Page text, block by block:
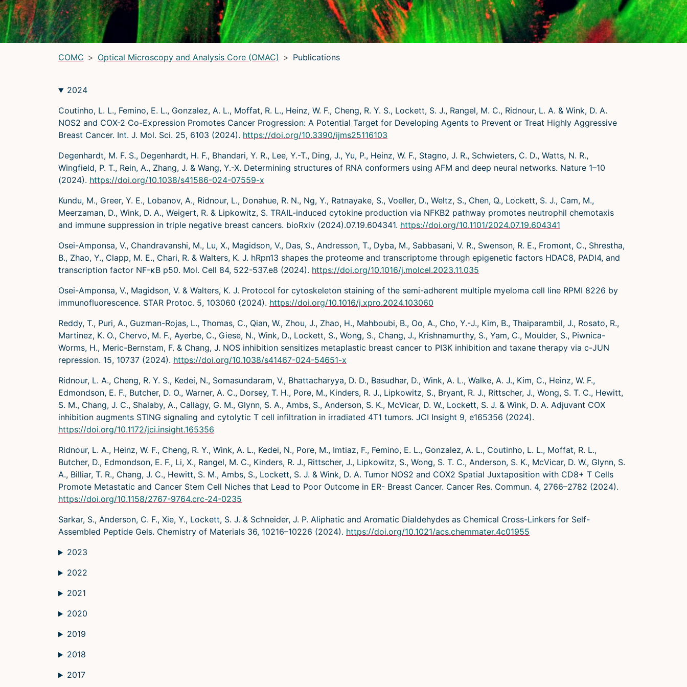
Light Microscopy Interest Group(LMIG)
Optical Microscopy and Analysis Core (OMAC)
COMC Optical Microscopy and Analysis Core (OMAC) Publications
2024
Coutinho, L. L., Femino, E. L., Gonzalez, A. L., Moffat, R. L., Heinz, W. F., Cheng, R. Y. S., Lockett, S. J., Rangel, M. C., Ridnour, L. A. & Wink, D. A.
NOS2 and COX-2 Co-Expression Promotes Cancer Progression: A Potential Target for Developing Agents to Prevent or Treat Highly Aggressive
Breast Cancer. Int. J. Mol. Sci. 25, 6103 (2024). https://doi.org/10.3390/ijms25116103
Degenhardt, M. F. S., Degenhardt, H. F., Bhandari, Y. R., Lee, Y.-T., Ding, J., Yu, P., Heinz, W. F., Stagno, J. R., Schwieters, C. D., Watts, N. R.,
Wingfield, P. T., Rein, A., Zhang, J. & Wang, Y.-X. Determining structures of RNA conformers using AFM and deep neural networks. Nature 1–10
(2024). https://doi.org/10.1038/s41586-024-07559-x
Kundu, M., Greer, Y. E., Lobanov, A., Ridnour, L., Donahue, R. N., Ng, Y., Ratnayake, S., Voeller, D., Weltz, S., Chen, Q., Lockett, S. J., Cam, M.,
Meerzaman, D., Wink, D. A., Weigert, R. & Lipkowitz, S. TRAIL-induced cytokine production via NFKB2 pathway promotes neutrophil chemotaxis
and immune suppression in triple negative breast cancers. bioRxiv (2024).07.19.604341. https://doi.org/10.1101/2024.07.19.604341
Osei-Amponsa, V., Chandravanshi, M., Lu, X., Magidson, V., Das, S., Andresson, T., Dyba, M., Sabbasani, V. R., Swenson, R. E., Fromont, C., Shrestha,
B., Zhao, Y., Clapp, M. E., Chari, R. & Walters, K. J. hRpn13 shapes the proteome and transcriptome through epigenetic factors HDAC8, PADI4, and
transcription factor NF-κB p50. Mol. Cell 84, 522-537.e8 (2024). https://doi.org/10.1016/j.molcel.2023.11.035
Osei-Amponsa, V., Magidson, V. & Walters, K. J. Protocol for cytoskeleton staining of the semi-adherent multiple myeloma cell line RPMI 8226 by
immunofluorescence. STAR Protoc. 5, 103060 (2024). https://doi.org/10.1016/j.xpro.2024.103060
Reddy, T., Puri, A., Guzman-Rojas, L., Thomas, C., Qian, W., Zhou, J., Zhao, H., Mahboubi, B., Oo, A., Cho, Y.-J., Kim, B., Thaiparambil, J., Rosato, R.,
Martinez, K. O., Chervo, M. F., Ayerbe, C., Giese, N., Wink, D., Lockett, S., Wong, S., Chang, J., Krishnamurthy, S., Yam, C., Moulder, S., Piwnica-
Worms, H., Meric-Bernstam, F. & Chang, J. NOS inhibition sensitizes metaplastic breast cancer to PI3K inhibition and taxane therapy via c-JUN
repression. 15, 10737 (2024). https://doi.org/10.1038/s41467-024-54651-x
Ridnour, L. A., Cheng, R. Y. S., Kedei, N., Somasundaram, V., Bhattacharyya, D. D., Basudhar, D., Wink, A. L., Walke, A. J., Kim, C., Heinz, W. F.,
Edmondson, E. F., Butcher, D. O., Warner, A. C., Dorsey, T. H., Pore, M., Kinders, R. J., Lipkowitz, S., Bryant, R. J., Rittscher, J., Wong, S. T. C., Hewitt,
S. M., Chang, J. C., Shalaby, A., Callagy, G. M., Glynn, S. A., Ambs, S., Anderson, S. K., McVicar, D. W., Lockett, S. J. & Wink, D. A. Adjuvant COX
inhibition augments STING signaling and cytolytic T cell infiltration in irradiated 4T1 tumors. JCI Insight 9, e165356 (2024).
https://doi.org/10.1172/jci.insight.165356
Ridnour, L. A., Heinz, W. F., Cheng, R. Y., Wink, A. L., Kedei, N., Pore, M., Imtiaz, F., Femino, E. L., Gonzalez, A. L., Coutinho, L. L., Moffat, R. L.,
Butcher, D., Edmondson, E. F., Li, X., Rangel, M. C., Kinders, R. J., Rittscher, J., Lipkowitz, S., Wong, S. T. C., Anderson, S. K., McVicar, D. W., Glynn, S.
A., Billiar, T. R., Chang, J. C., Hewitt, S. M., Ambs, S., Lockett, S. J. & Wink, D. A. Tumor NOS2 and COX2 Spatial Juxtaposition with CD8+ T Cells
Promote Metastatic and Cancer Stem Cell Niches that Lead to Poor Outcome in ER- Breast Cancer. Cancer Res. Commun. 4, 2766–2782 (2024).
https://doi.org/10.1158/2767-9764.crc-24-0235
Sarkar, S., Anderson, C. F., Xie, Y., Lockett, S. J. & Schneider, J. P. Aliphatic and Aromatic Dialdehydes as Chemical Cross-Linkers for Self-
Assembled Peptide Gels. Chemistry of Materials 36, 10216–10226 (2024). https://doi.org/10.1021/acs.chemmater.4c01955
2023
2022
2021
2020
2019
2018
2017